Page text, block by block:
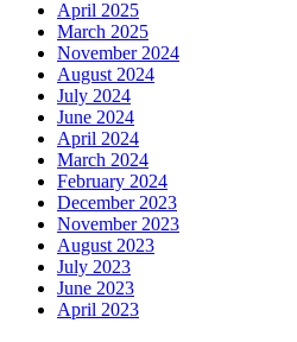
April 2025
March 2025
November 2024
August 2024
July 2024
June 2024
April 2024
March 2024
February 2024
December 2023
November 2023
August 2023
July 2023
June 2023
April 2023